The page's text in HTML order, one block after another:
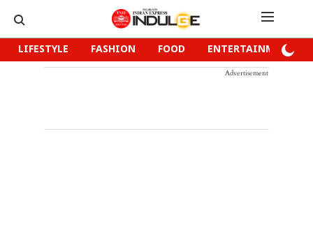
LIFESTYLE FASHION FOOD ENTERTAINMENT
Advertisement